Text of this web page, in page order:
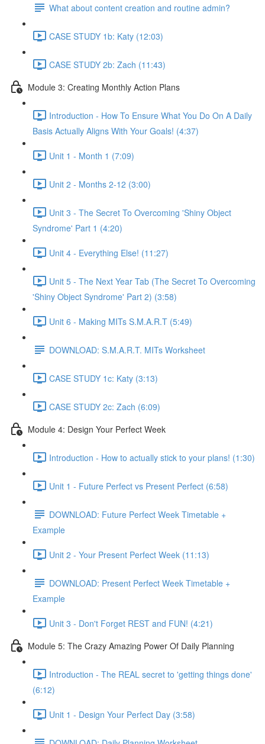
What about content creation and routine admin?
CASE STUDY 1b: Katy (12:03)
CASE STUDY 2b: Zach (11:43)
Module 3: Creating Monthly Action Plans
Introduction - How To Ensure What You Do On A Daily
Basis Actually Aligns With Your Goals! (4:37)
Unit 1 - Month 1 (7:09)
Unit 2 - Months 2-12 (3:00)
Unit 3 - The Secret To Overcoming 'Shiny Object
Syndrome' Part 1 (4:20)
Unit 4 - Everything Else! (11:27)
Unit 5 - The Next Year Tab (The Secret To Overcoming
'Shiny Object Syndrome' Part 2) (3:58)
Unit 6 - Making MITs S.M.A.R.T (5:49)
DOWNLOAD: S.M.A.R.T. MITs Worksheet
CASE STUDY 1c: Katy (3:13)
CASE STUDY 2c: Zach (6:09)
Module 4: Design Your Perfect Week
Introduction - How to actually stick to your plans! (1:30)
Unit 1 - Future Perfect vs Present Perfect (6:58)
DOWNLOAD: Future Perfect Week Timetable +
Example
Unit 2 - Your Present Perfect Week (11:13)
DOWNLOAD: Present Perfect Week Timetable +
Example
Unit 3 - Don't Forget REST and FUN! (4:21)
Module 5: The Crazy Amazing Power Of Daily Planning
Introduction - The REAL secret to 'getting things done'
(6:12)
Unit 1 - Design Your Perfect Day (3:58)